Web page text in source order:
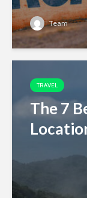
Team
TRAVEL
The 7